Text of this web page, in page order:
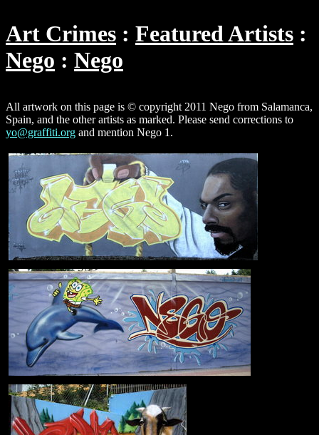
Art Crimes
Featured Artists
Nego
Nego
All artwork on this page is © copyright 2011 Nego from Salamanca,
Spain, and the other artists as marked. Please send corrections to
yo@graffiti.org and mention Nego 1.